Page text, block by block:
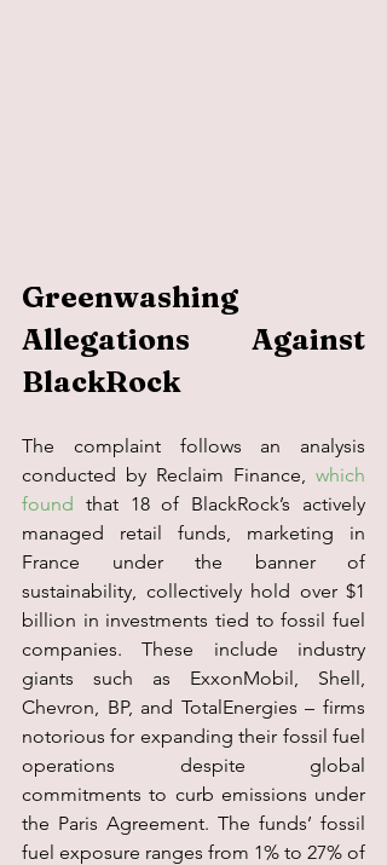
Greenwashing
Allegations Against
BlackRock
The complaint follows an analysis
conducted by Reclaim Finance, which
found that 18 of BlackRock’s actively
managed retail funds, marketing in
France under the banner of
sustainability, collectively hold over $1
billion in investments tied to fossil fuel
companies. These include industry
giants such as ExxonMobil, Shell,
Chevron, BP, and TotalEnergies – firms
notorious for expanding their fossil fuel
operations despite global
commitments to curb emissions under
the Paris Agreement. The funds’ fossil
fuel exposure ranges from 1% to 27% of